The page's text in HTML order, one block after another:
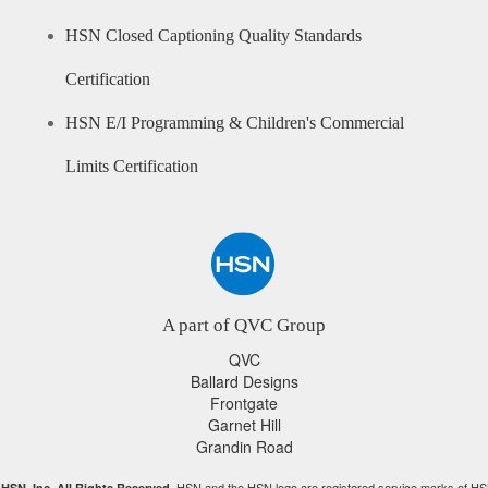
HSN Closed Captioning Quality Standards
Certification
HSN E/I Programming & Children's Commercial
Limits Certification
A part of QVC Group
QVC
Ballard Designs
Frontgate
Garnet Hill
Grandin Road